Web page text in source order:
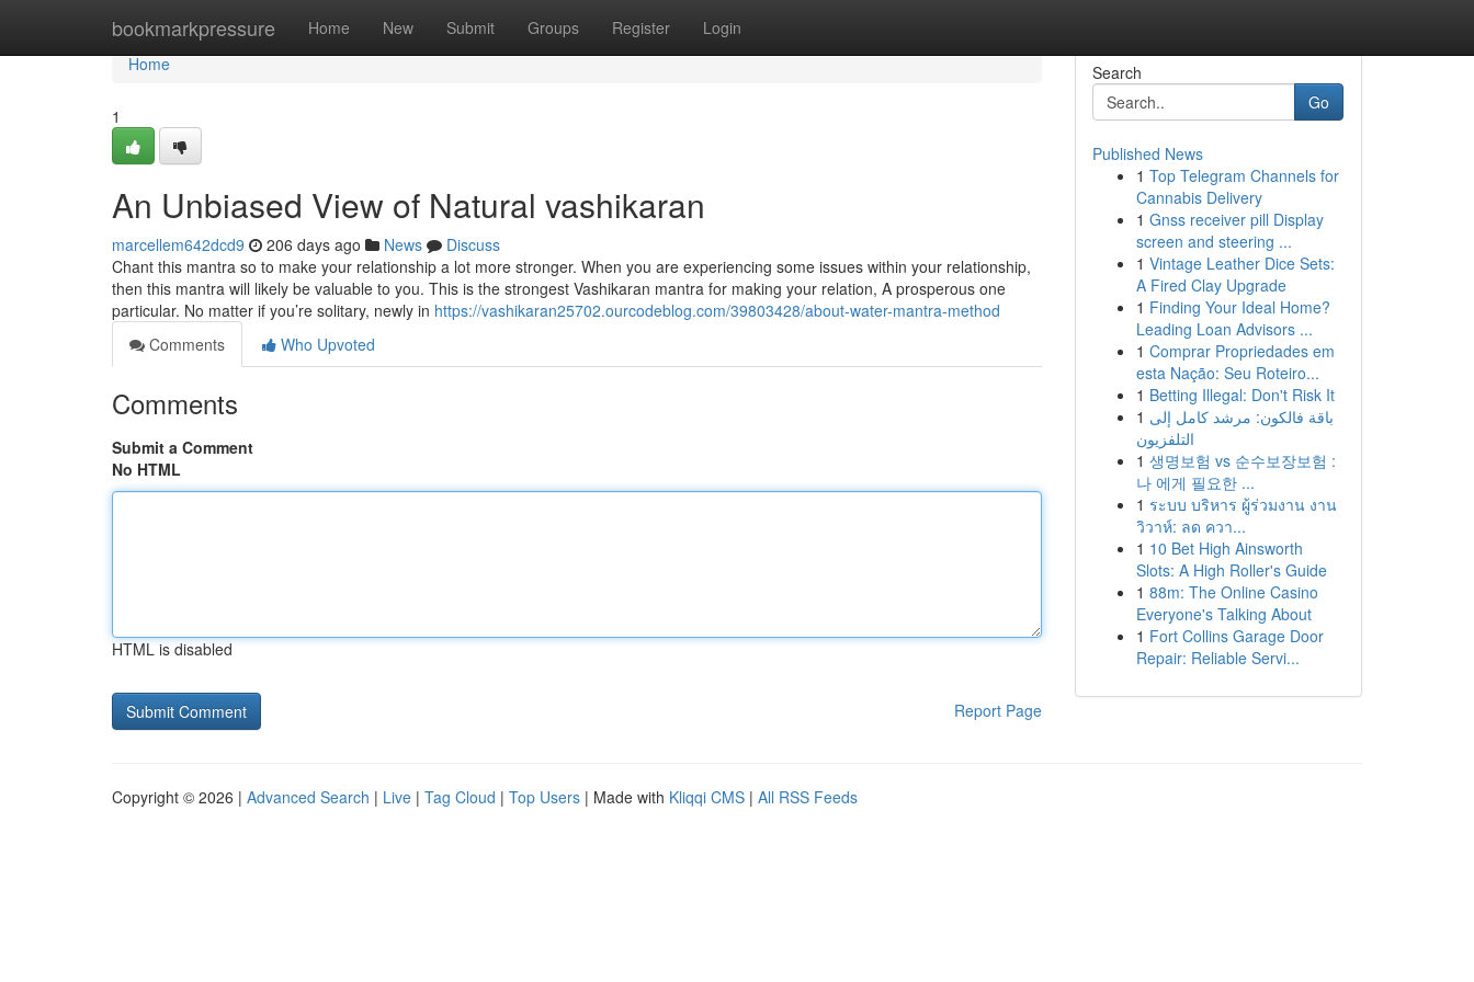
bookmarkpressure Home New Submit Groups Register Login
Home
Home
1
An Unbiased View of Natural vashikaran
marcellem642dcd9 206 days ago News
Discuss
Chant this mantra so to make your relationship a lot more stronger. When you are experiencing some issues within your relationship,
then this mantra will likely be valuable to you. This is the strongest Vashikaran mantra for making your relation, A prosperous one
particular. No matter if you’re solitary, newly in https://vashikaran25702.ourcodeblog.com/39803428/about-water-mantra-method
Comments
Who Upvoted
Comments
Submit a Comment
No HTML
HTML is disabled
Report Page
Search
Go
Published News
1 Top Telegram Channels for
Cannabis Delivery
1 Gnss receiver pill Display
screen and steering ...
1 Vintage Leather Dice Sets:
A Fired Clay Upgrade
1 Finding Your Ideal Home?
Leading Loan Advisors ...
1 Comprar Propriedades em
esta Nação: Seu Roteiro...
1 Betting Illegal: Don't Risk It
1 باقة فالكون: مرشد كامل إلى
التلفزيون
1 생명보험 vs 순수보장보험 :
나 에게 필요한 ...
1 ระบบ บริหาร ผู้ร่วมงาน งาน
วิวาห์: ลด ควา...
1 10 Bet High Ainsworth
Slots: A High Roller's Guide
1 88m: The Online Casino
Everyone's Talking About
1 Fort Collins Garage Door
Repair: Reliable Servi...
Copyright © 2026 | Advanced Search | Live | Tag Cloud | Top Users | Made with Kliqqi CMS | All RSS Feeds